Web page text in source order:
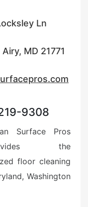
Ln
MD 21771
9308
Surface Pros
the
floor cleaning
Washington